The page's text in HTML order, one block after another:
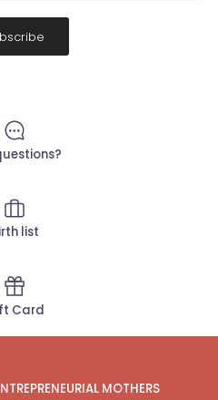
list
Card
MOTHERS